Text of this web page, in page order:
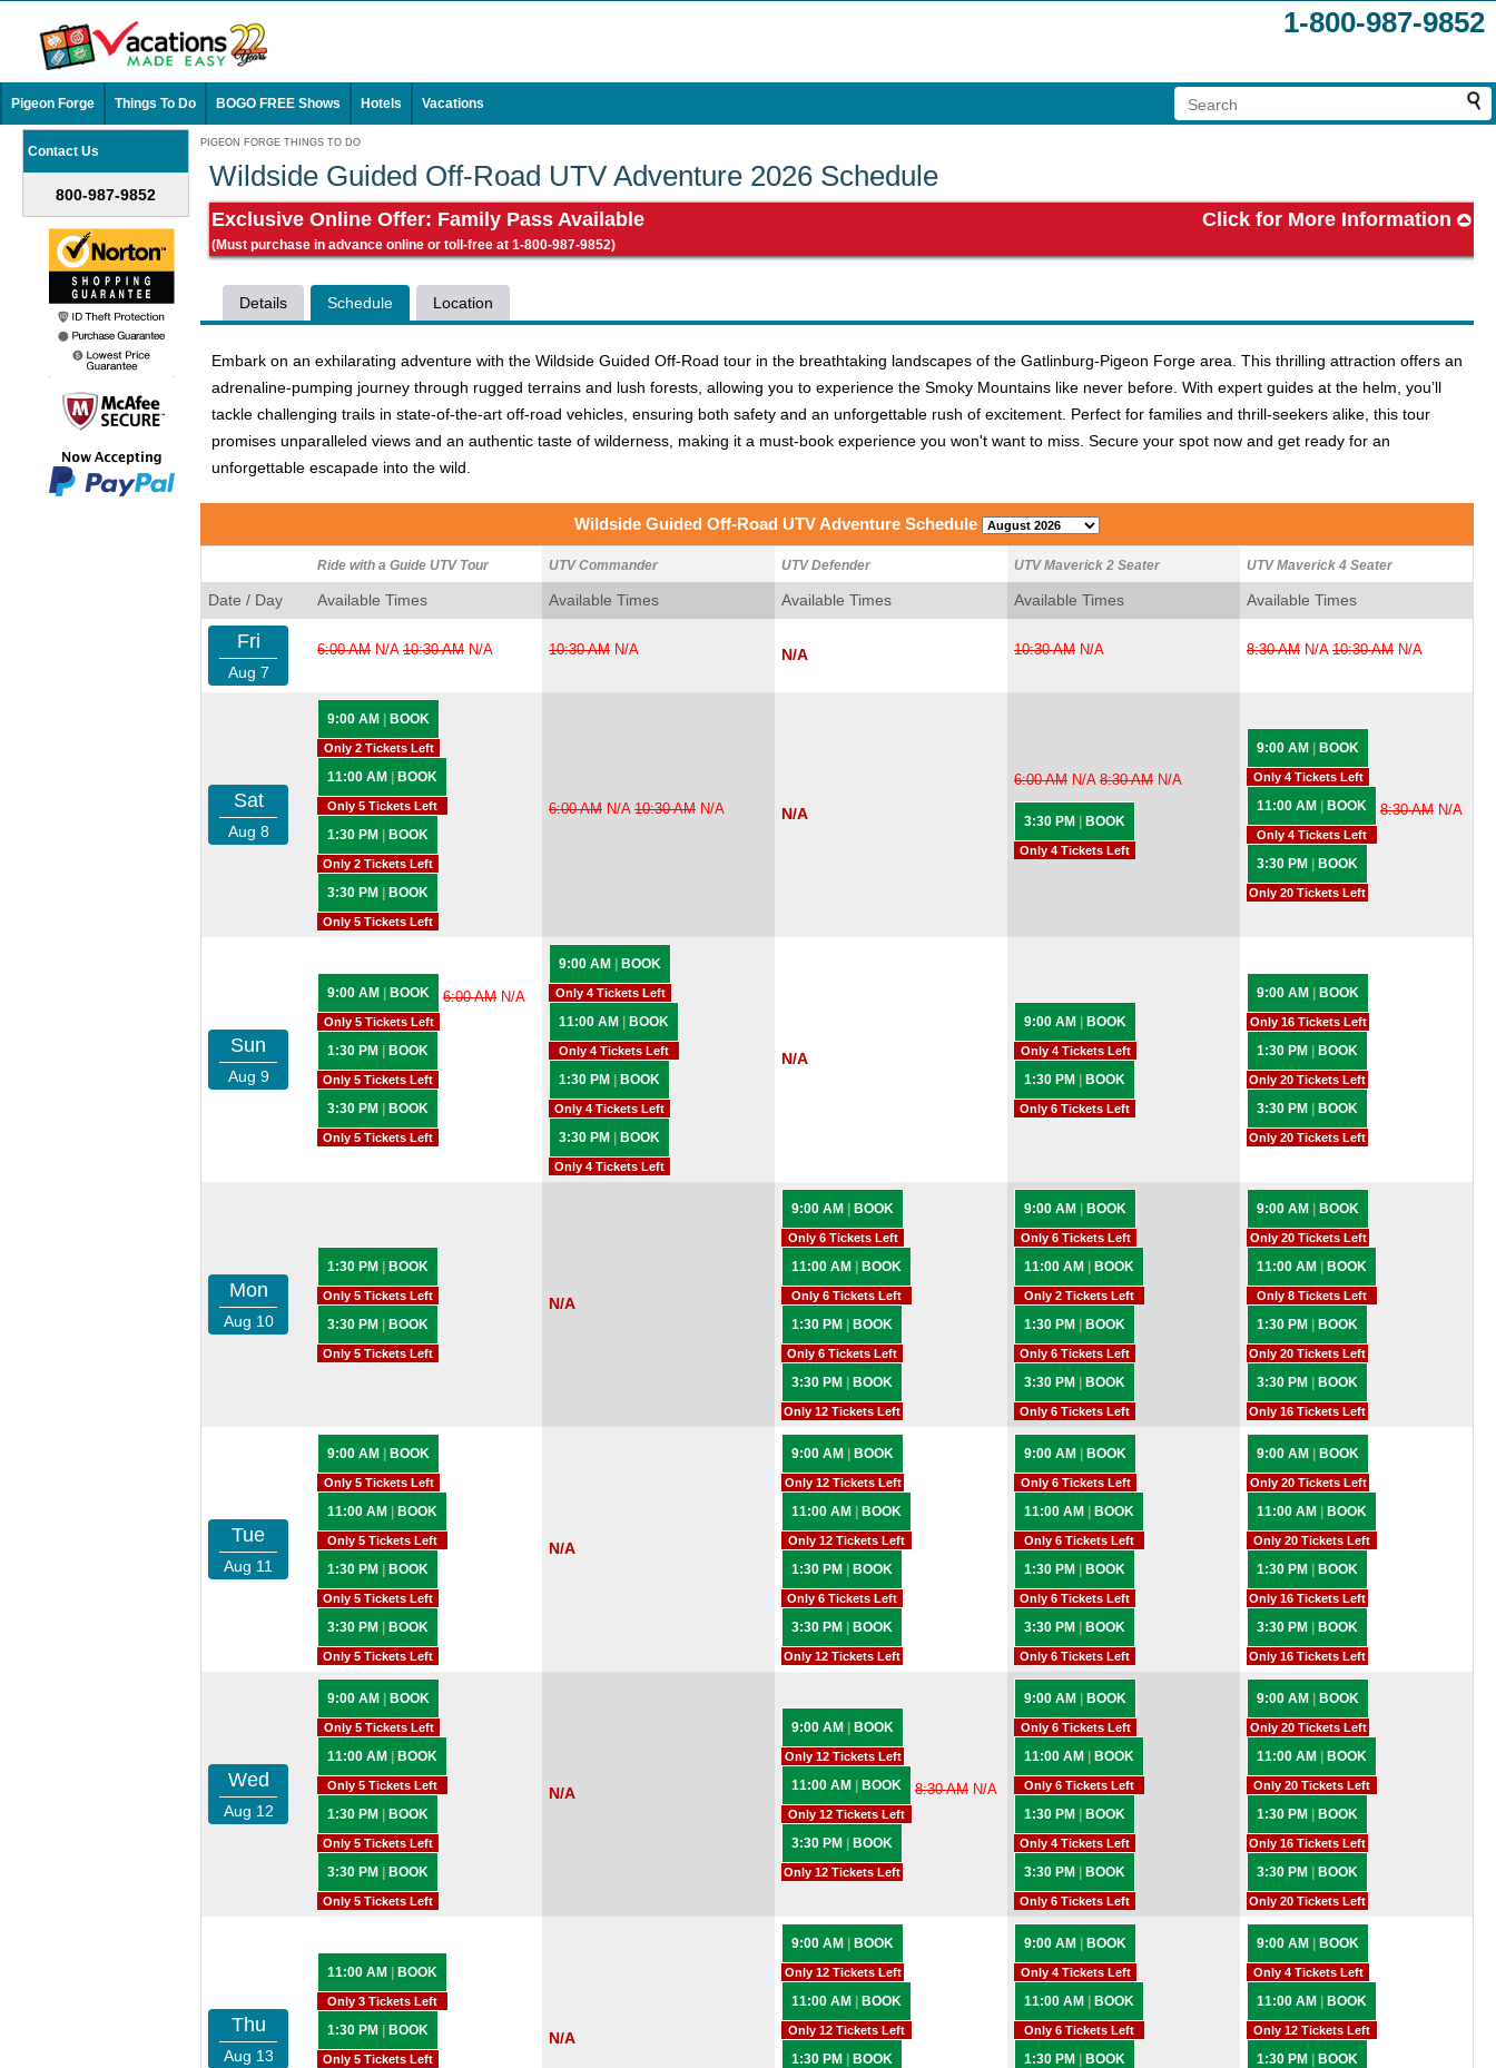
1-800-987-9852
Pigeon Forge Things To Do BOGO FREE Shows Hotels Vacations
Contact Us
800-987-9852
PIGEON FORGE THINGS TO DO
Wildside Guided Off-Road UTV Adventure 2026 Schedule
Click for More Information
Exclusive Online Offer: Family Pass Available
(Must purchase in advance online or toll-free at 1-800-987-9852)
Details Schedule Location
Embark on an exhilarating adventure with the Wildside Guided Off-Road tour in the breathtaking landscapes of the Gatlinburg-Pigeon Forge area. This thrilling attraction offers an
adrenaline-pumping journey through rugged terrains and lush forests, allowing you to experience the Smoky Mountains like never before. With expert guides at the helm, you’ll
tackle challenging trails in state-of-the-art off-road vehicles, ensuring both safety and an unforgettable rush of excitement. Perfect for families and thrill-seekers alike, this tour
promises unparalleled views and an authentic taste of wilderness, making it a must-book experience you won't want to miss. Secure your spot now and get ready for an
unforgettable escapade into the wild.
Wildside Guided Off-Road UTV Adventure Schedule
Ride with a Guide UTV Tour UTV Commander UTV Defender UTV Maverick 2 Seater UTV Maverick 4 Seater
Date / Day Available Times Available Times Available Times Available Times Available Times
Fri
Aug 7
6:00 AM N/A 10:30 AM N/A 10:30 AM N/A N/A 10:30 AM N/A 8:30 AM N/A 10:30 AM N/A
Sat
Aug 8
9:00 AM BOOK
Only 2 Tickets Left
11:00 AM BOOK
Only 5 Tickets Left
1:30 PM BOOK
Only 2 Tickets Left
3:30 PM BOOK
Only 5 Tickets Left
6:00 AM N/A 10:30 AM N/A N/A
6:00 AM N/A 8:30 AM N/A
3:30 PM BOOK
Only 4 Tickets Left
9:00 AM BOOK
Only 4 Tickets Left
11:00 AM BOOK
Only 4 Tickets Left
8:30 AM N/A
3:30 PM BOOK
Only 20 Tickets Left
Sun
Aug 9
9:00 AM BOOK
Only 5 Tickets Left
6:00 AM N/A
1:30 PM BOOK
Only 5 Tickets Left
3:30 PM BOOK
Only 5 Tickets Left
9:00 AM BOOK
Only 4 Tickets Left
11:00 AM BOOK
Only 4 Tickets Left
1:30 PM BOOK
Only 4 Tickets Left
3:30 PM BOOK
Only 4 Tickets Left
N/A
9:00 AM BOOK
Only 4 Tickets Left
1:30 PM BOOK
Only 6 Tickets Left
9:00 AM BOOK
Only 16 Tickets Left
1:30 PM BOOK
Only 20 Tickets Left
3:30 PM BOOK
Only 20 Tickets Left
Mon
Aug 10
1:30 PM BOOK
Only 5 Tickets Left
3:30 PM BOOK
Only 5 Tickets Left
N/A
9:00 AM BOOK
Only 6 Tickets Left
11:00 AM BOOK
Only 6 Tickets Left
1:30 PM BOOK
Only 6 Tickets Left
3:30 PM BOOK
Only 12 Tickets Left
9:00 AM BOOK
Only 6 Tickets Left
11:00 AM BOOK
Only 2 Tickets Left
1:30 PM BOOK
Only 6 Tickets Left
3:30 PM BOOK
Only 6 Tickets Left
9:00 AM BOOK
Only 20 Tickets Left
11:00 AM BOOK
Only 8 Tickets Left
1:30 PM BOOK
Only 20 Tickets Left
3:30 PM BOOK
Only 16 Tickets Left
Tue
Aug 11
9:00 AM BOOK
Only 5 Tickets Left
11:00 AM BOOK
Only 5 Tickets Left
1:30 PM BOOK
Only 5 Tickets Left
3:30 PM BOOK
Only 5 Tickets Left
N/A
9:00 AM BOOK
Only 12 Tickets Left
11:00 AM BOOK
Only 12 Tickets Left
1:30 PM BOOK
Only 6 Tickets Left
3:30 PM BOOK
Only 12 Tickets Left
9:00 AM BOOK
Only 6 Tickets Left
11:00 AM BOOK
Only 6 Tickets Left
1:30 PM BOOK
Only 6 Tickets Left
3:30 PM BOOK
Only 6 Tickets Left
9:00 AM BOOK
Only 20 Tickets Left
11:00 AM BOOK
Only 20 Tickets Left
1:30 PM BOOK
Only 16 Tickets Left
3:30 PM BOOK
Only 16 Tickets Left
Wed
Aug 12
9:00 AM BOOK
Only 5 Tickets Left
11:00 AM BOOK
Only 5 Tickets Left
1:30 PM BOOK
Only 5 Tickets Left
3:30 PM BOOK
Only 5 Tickets Left
N/A
9:00 AM BOOK
Only 12 Tickets Left
11:00 AM BOOK
Only 12 Tickets Left
8:30 AM N/A
3:30 PM BOOK
Only 12 Tickets Left
9:00 AM BOOK
Only 6 Tickets Left
11:00 AM BOOK
Only 6 Tickets Left
1:30 PM BOOK
Only 4 Tickets Left
3:30 PM BOOK
Only 6 Tickets Left
9:00 AM BOOK
Only 20 Tickets Left
11:00 AM BOOK
Only 20 Tickets Left
1:30 PM BOOK
Only 16 Tickets Left
3:30 PM BOOK
Only 20 Tickets Left
Thu
Aug 13
11:00 AM BOOK
Only 3 Tickets Left
1:30 PM BOOK
Only 5 Tickets Left
N/A
9:00 AM BOOK
Only 12 Tickets Left
11:00 AM BOOK
Only 12 Tickets Left
1:30 PM BOOK
9:00 AM BOOK
Only 4 Tickets Left
11:00 AM BOOK
Only 6 Tickets Left
1:30 PM BOOK
9:00 AM BOOK
Only 4 Tickets Left
11:00 AM BOOK
Only 12 Tickets Left
1:30 PM BOOK